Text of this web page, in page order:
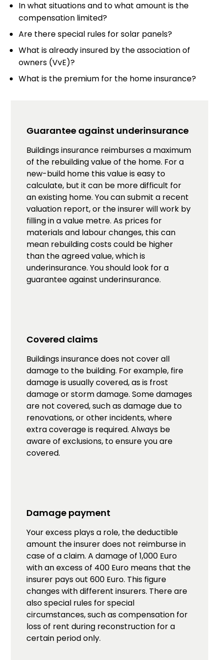
In what situations and to what amount is the
compensation limited?
Are there special rules for solar panels?
What is already insured by the association of
owners (VvE)?
What is the premium for the home insurance?
Guarantee against underinsurance
Buildings insurance reimburses a maximum
of the rebuilding value of the home. For a
new-build home this value is easy to
calculate, but it can be more difficult for
an existing home. You can submit a recent
valuation report, or the insurer will work by
filling in a value metre. As prices for
materials and labour changes, this can
mean rebuilding costs could be higher
than the agreed value, which is
underinsurance. You should look for a
guarantee against underinsurance.
Covered claims
Buildings insurance does not cover all
damage to the building. For example, fire
damage is usually covered, as is frost
damage or storm damage. Some damages
are not covered, such as damage due to
renovations, or other incidents, where
extra coverage is required. Always be
aware of exclusions, to ensure you are
covered.
Damage payment
Your excess plays a role, the deductible
amount the insurer does not reimburse in
case of a claim. A damage of 1,000 Euro
with an excess of 400 Euro means that the
insurer pays out 600 Euro. This figure
changes with different insurers. There are
also special rules for special
circumstances, such as compensation for
loss of rent during reconstruction for a
certain period only.